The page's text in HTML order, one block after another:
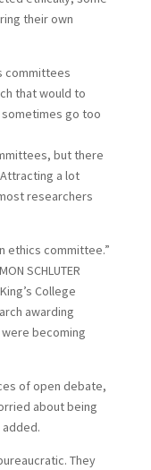
their own
committees
that would to
go too
but there
a lot
researchers
ethics committee.”
SCHLUTER
College
awarding
becoming
of open debate,
about being
They